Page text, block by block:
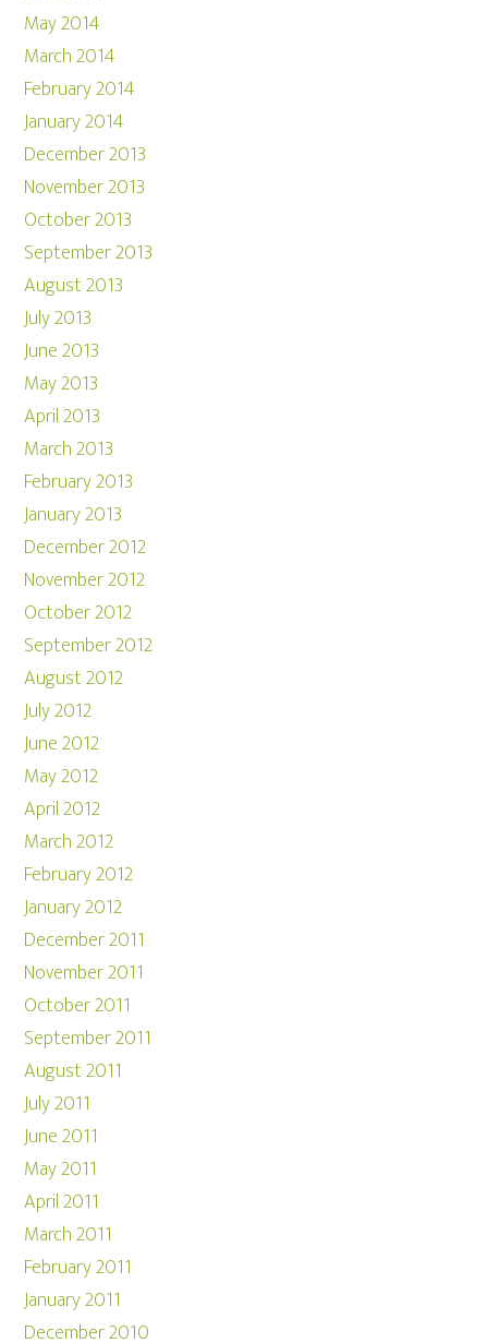
May 2014
March 2014
February 2014
January 2014
December 2013
November 2013
October 2013
September 2013
August 2013
July 2013
June 2013
May 2013
April 2013
March 2013
February 2013
January 2013
December 2012
November 2012
October 2012
September 2012
August 2012
July 2012
June 2012
May 2012
April 2012
March 2012
February 2012
January 2012
December 2011
November 2011
October 2011
September 2011
August 2011
July 2011
June 2011
May 2011
April 2011
March 2011
February 2011
January 2011
December 2010